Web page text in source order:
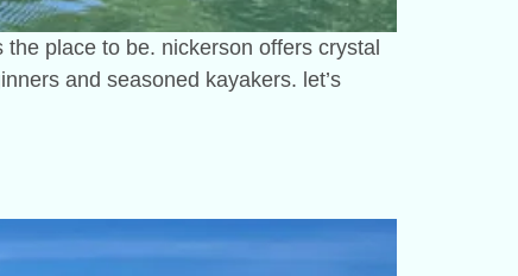
place to be. nickerson offers crystal
and seasoned kayakers. let’s